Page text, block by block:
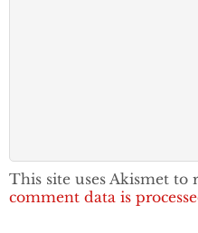
This site uses Akismet to
comment data is